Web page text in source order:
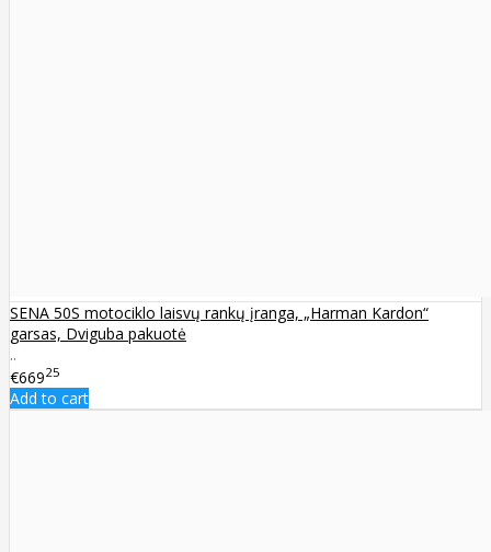
SENA 50S motociklo laisvų rankų įranga, „Harman Kardon“
garsas, Dviguba pakuotė
..
€66925
Add to cart